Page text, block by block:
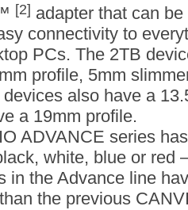
[2] adapter that can
connectivity to
PCs. The 2TB
profile, 5mm
also have a
a 19mm profile.
ADVANCE series
white, blue or red
in the Advance line
the previous